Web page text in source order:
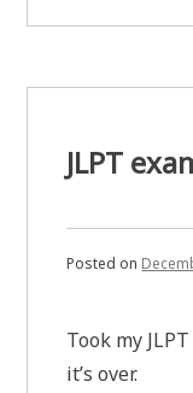
JLPT
Posted on
Took my
it’s over.